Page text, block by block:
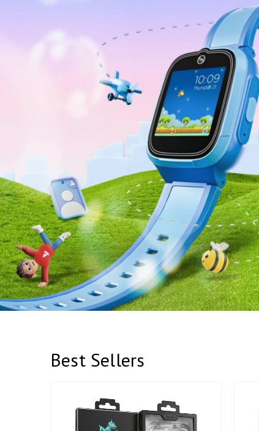
Best Sellers